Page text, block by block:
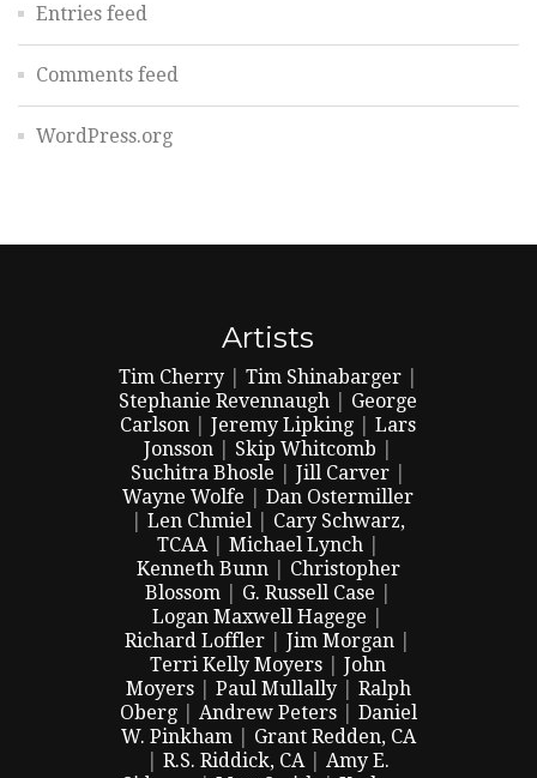
Entries feed
Comments feed
WordPress.org
Artists
Tim Cherry| Tim Shinabarger|
Stephanie Revennaugh
George
Carlson |Jeremy Lipking |Lars
Jonsson
Skip Whitcomb
Suchitra Bhosle
Jill Carver|
Wayne Wolfe |Dan Ostermiller
|Len Chmiel
Cary Schwarz,
TCAA
Michael Lynch
Kenneth Bunn
Christopher
Blossom
G. Russell Case
Logan Maxwell Hagege
Richard Loffler |Jim Morgan
Terri Kelly Moyers |John
Moyers| Paul Mullally| Ralph
Oberg| Andrew Peters| Daniel
W. Pinkham
Grant Redden, CA
|R.S. Riddick, CA
Amy E.